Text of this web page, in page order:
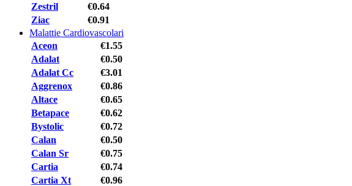
Zestril
€0.64
Ziac
€0.91
Malattie Cardiovascolari
Aceon
€1.55
Adalat
€0.50
Adalat Cc
€3.01
Aggrenox
€0.86
Altace
€0.65
Betapace
€0.62
Bystolic
€0.72
Calan
€0.50
Calan Sr
€0.75
Cartia
€0.74
Cartia Xt
€0.96